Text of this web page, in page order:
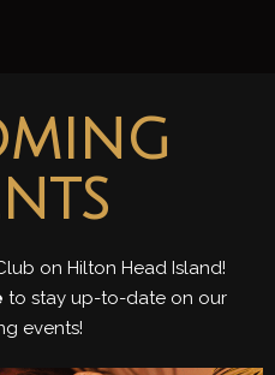
on Hilton Head Island!
to stay up-to-date on our
events!